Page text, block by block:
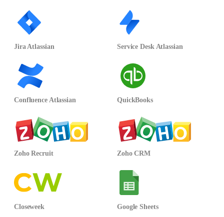
Jira Atlassian Service Desk Atlassian
Confluence Atlassian QuickBooks
Zoho Recruit Zoho CRM
Closeweek Google Sheets